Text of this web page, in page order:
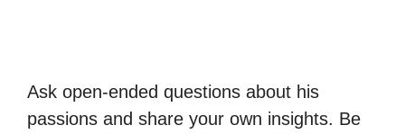
Ask open-ended questions about his
passions and share your own insights. Be